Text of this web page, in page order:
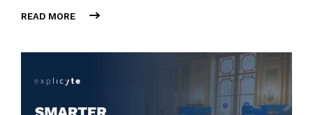
READ MORE